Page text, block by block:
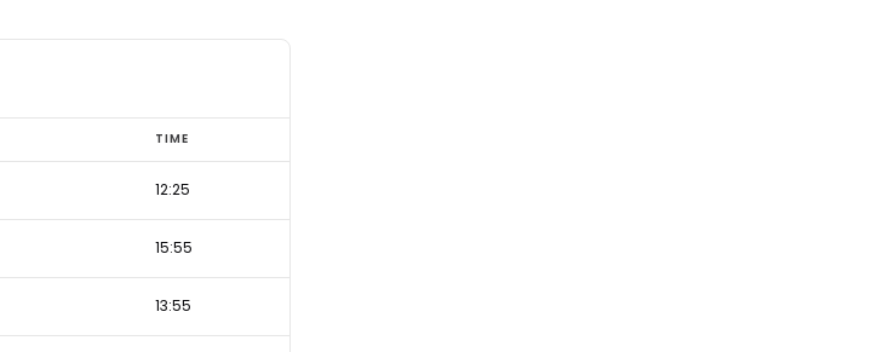
TIME
12:25
15:55
13:55